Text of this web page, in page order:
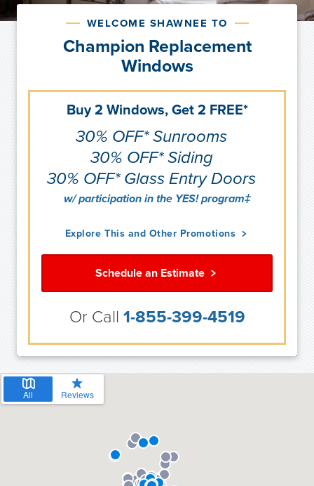
WELCOME SHAWNEE TO
Champion Replacement
Windows
Buy 2 Windows, Get 2 FREE*
30% OFF* Sunrooms
30% OFF* Siding
30% OFF* Glass Entry Doors
w/ participation in the YES! program‡
Explore This and Other Promotions
Schedule an Estimate
Or Call 1-855-399-4519